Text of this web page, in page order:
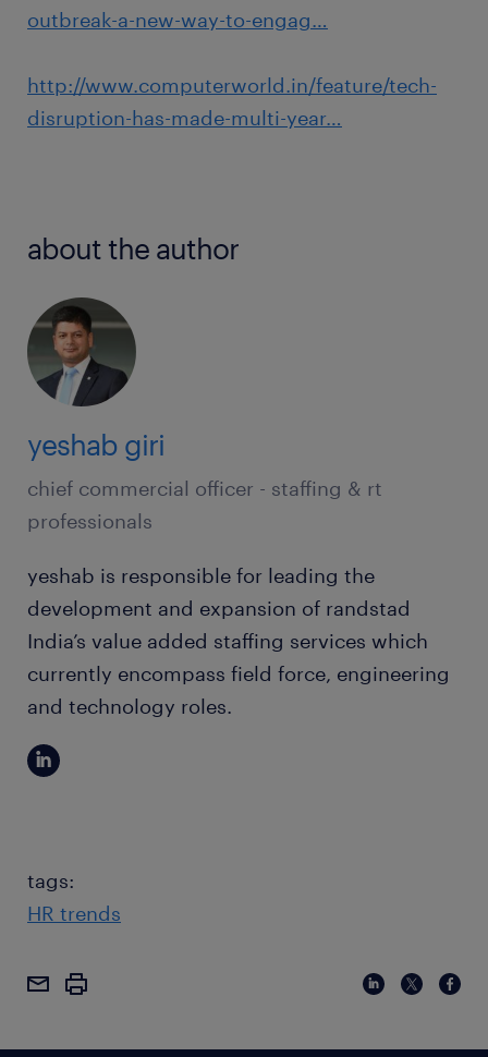
outbreak-a-new-way-to-engag…
http://www.computerworld.in/feature/tech-
disruption-has-made-multi-year…
about the author
yeshab giri
chief commercial officer - staffing & rt
professionals
yeshab is responsible for leading the
development and expansion of randstad
India’s value added staffing services which
currently encompass field force, engineering
and technology roles.
tags:
HR trends